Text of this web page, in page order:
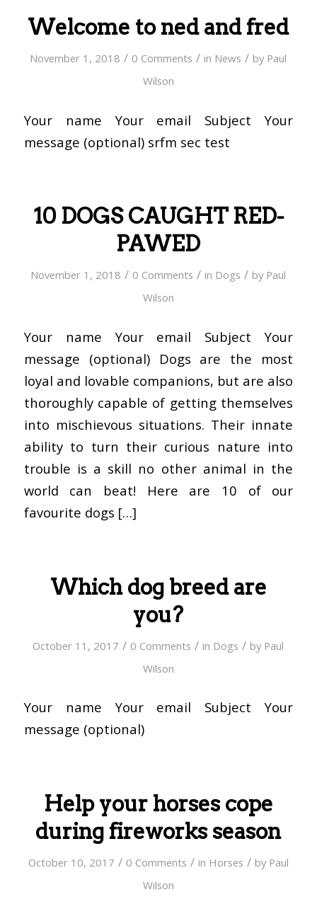
Welcome to ned and fred
November 1, 2018 / 0 Comments / in News / by Paul
Wilson
Your name Your email Subject Your
message (optional) srfm sec test
10 DOGS CAUGHT RED-
PAWED
November 1, 2018 / 0 Comments / in Dogs / by Paul
Wilson
Your name Your email Subject Your
message (optional) Dogs are the most
loyal and lovable companions, but are also
thoroughly capable of getting themselves
into mischievous situations. Their innate
ability to turn their curious nature into
trouble is a skill no other animal in the
world can beat! Here are 10 of our
favourite dogs […]
Which dog breed are
you?
October 11, 2017 / 0 Comments / in Dogs / by Paul
Wilson
Your name Your email Subject Your
message (optional)
Help your horses cope
during fireworks season
October 10, 2017 / 0 Comments / in Horses / by Paul
Wilson